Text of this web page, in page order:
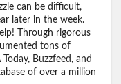
can be difficult,
later in the week.
Through rigorous
tons of
Buzzfeed, and
of over a million